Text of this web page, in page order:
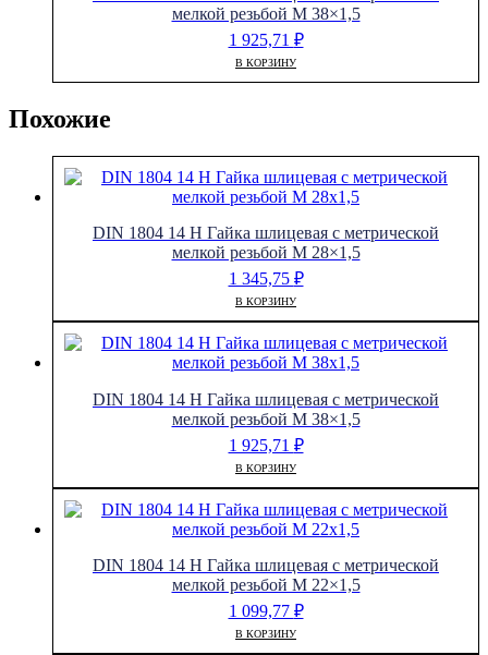
мелкой резьбой M 38×1,5
1 925,71 ₽
В КОРЗИНУ
Похожие
DIN 1804 14 H Гайка шлицевая с метрической
мелкой резьбой M 28×1,5
1 345,75 ₽
В КОРЗИНУ
DIN 1804 14 H Гайка шлицевая с метрической
мелкой резьбой M 38×1,5
1 925,71 ₽
В КОРЗИНУ
DIN 1804 14 H Гайка шлицевая с метрической
мелкой резьбой M 22×1,5
1 099,77 ₽
В КОРЗИНУ